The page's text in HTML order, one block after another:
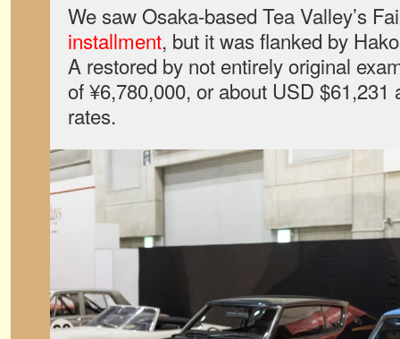
We saw Osaka-based Tea Valley’s
installment, but it was flanked by
A restored by not entirely original
of ¥6,780,000, or about USD $61,231
rates.